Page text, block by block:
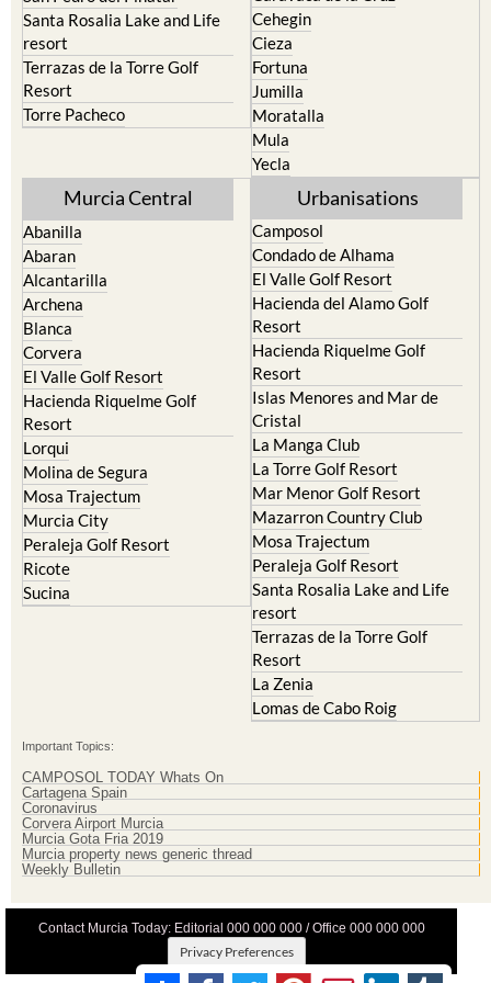
San Javier
San Pedro del Pinatar
Santa Rosalia Lake and Life
resort
Terrazas de la Torre Golf
Resort
Calasparra
Caravaca de la Cruz
Cehegin
Cieza
Fortuna
Jumilla
Moratalla
Mula
Murcia Central
Abanilla
Abaran
Alcantarilla
Archena
Blanca
Corvera
El Valle Golf Resort
Hacienda Riquelme Golf
Resort
Lorqui
Molina de Segura
Mosa Trajectum
Murcia City
Peraleja Golf Resort
Ricote
Urbanisations
Camposol
Condado de Alhama
El Valle Golf Resort
Hacienda del Alamo Golf
Resort
Hacienda Riquelme Golf
Resort
Islas Menores and Mar de
Cristal
La Manga Club
La Torre Golf Resort
Mar Menor Golf Resort
Mazarron Country Club
Mosa Trajectum
Peraleja Golf Resort
Santa Rosalia Lake and Life
resort
Terrazas de la Torre Golf
Resort
La Zenia
Important Topics:
CAMPOSOL TODAY Whats On
Cartagena Spain
Coronavirus
Corvera Airport Murcia
Murcia Gota Fria 2019
Weekly Bulletin
Contact Murcia Today: Editorial 000 000 000 / Office 000 000 000